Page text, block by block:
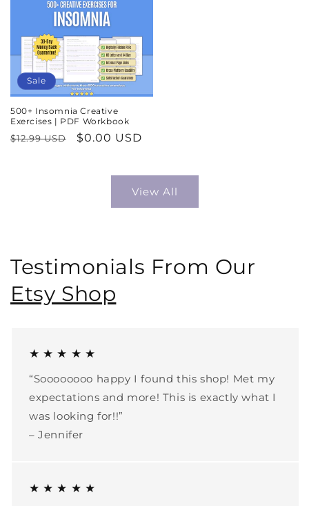
Sale
500+ Insomnia Creative
Exercises | PDF Workbook
Regular
$12.99 USD
Sale
$0.00 USD
View All
Testimonials From Our
Etsy Shop
★ ★ ★ ★ ★
“Soooooooo happy I found this shop! Met my
expectations and more! This is exactly what I
was looking for!!”
– Jennifer
★ ★ ★ ★ ★